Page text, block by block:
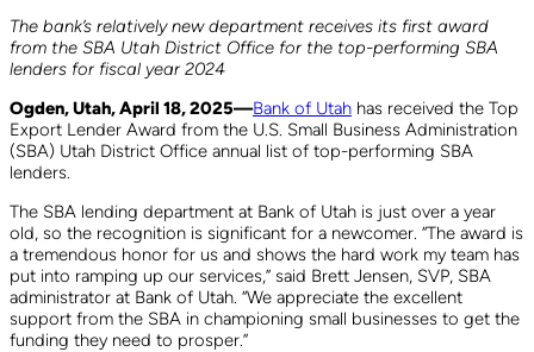
The bank’s relatively new department receives its first award
from the SBA Utah District Office for the top-performing SBA
lenders for fiscal year 2024
Ogden, Utah, April 18, 2025—Bank of Utah has received the Top
Export Lender Award from the U.S. Small Business Administration
(SBA) Utah District Office annual list of top-performing SBA
lenders.
The SBA lending department at Bank of Utah is just over a year
old, so the recognition is significant for a newcomer. “The award is
a tremendous honor for us and shows the hard work my team has
put into ramping up our services,” said Brett Jensen, SVP, SBA
administrator at Bank of Utah. “We appreciate the excellent
support from the SBA in championing small businesses to get the
funding they need to prosper.”